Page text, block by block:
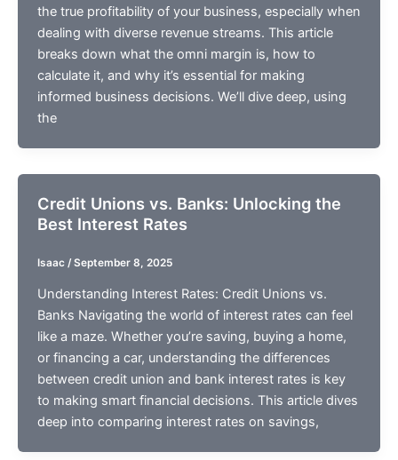
the true profitability of your business, especially when
dealing with diverse revenue streams. This article
breaks down what the omni margin is, how to
calculate it, and why it’s essential for making
informed business decisions. We’ll dive deep, using
the
Credit Unions vs. Banks: Unlocking the
Best Interest Rates
Isaac / September 8, 2025
Understanding Interest Rates: Credit Unions vs.
Banks Navigating the world of interest rates can feel
like a maze. Whether you’re saving, buying a home,
or financing a car, understanding the differences
between credit union and bank interest rates is key
to making smart financial decisions. This article dives
deep into comparing interest rates on savings,